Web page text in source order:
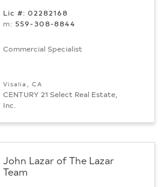
Lic #: 02282168
m: 559-308-8844
Commercial Specialist
Visalia, CA
CENTURY 21 Select Real Estate,
Inc.
John Lazar of The Lazar
Team